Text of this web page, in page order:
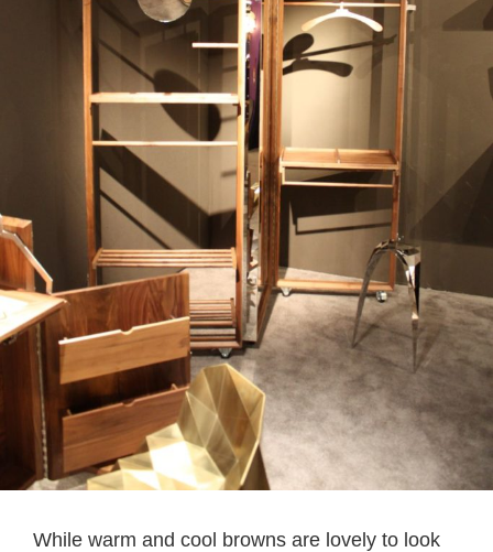
While warm and cool browns are lovely to look